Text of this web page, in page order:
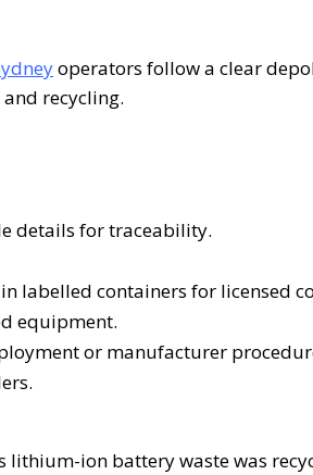
operators follow a clear
recycling.
details for traceability.
labelled containers for licensed
equipment.
or manufacturer
lithium-ion battery waste was